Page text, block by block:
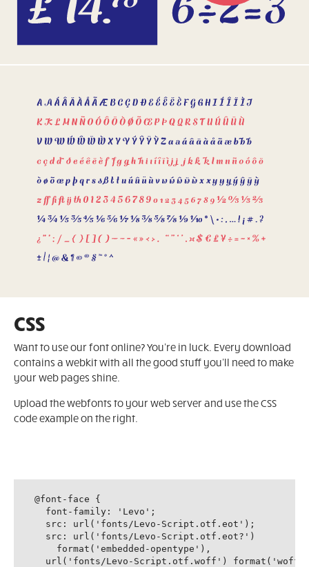
CSS
Want to use our font online? You're in luck. Every download
contains a webkit with all the good stuff you'll need to make
your web pages shine.
Upload the webfonts to your web server and use the CSS
code example on the right.
@font-face {
  font-family: 'Levo';
  src: url('fonts/Levo-Script.otf.eot');
  src: url('fonts/Levo-Script.otf.eot?')
    format('embedded-opentype'),
url('fonts/Levo-Script.otf.woff')